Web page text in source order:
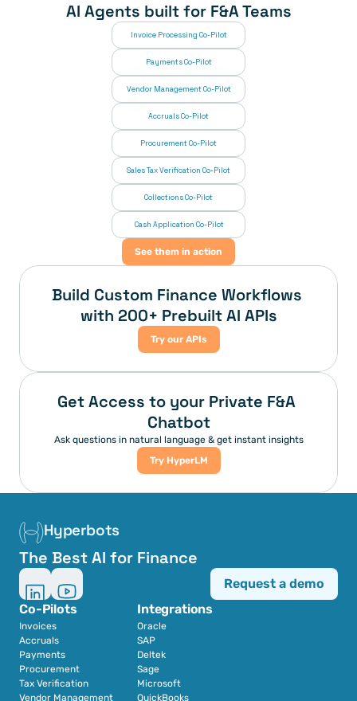
AI Agents built for F&A Teams
Invoice Processing Co-Pilot
Payments Co-Pilot
Vendor Management Co-Pilot
Accruals Co-Pilot
Procurement Co-Pilot
Sales Tax Verification Co-Pilot
Collections Co-Pilot
Cash Application Co-Pilot
See them in action
Build Custom Finance Workflows
with 200+ Prebuilt AI APIs
Try our APIs
Get Access to your Private F&A
Chatbot
Ask questions in natural language & get instant insights
Try HyperLM
Hyperbots
The Best AI for Finance
Co-Pilots
Invoices
Accruals
Payments
Procurement
Tax Verification
Vendor Management
Integrations
Oracle
SAP
Deltek
Sage
Microsoft
QuickBooks
Request a demo